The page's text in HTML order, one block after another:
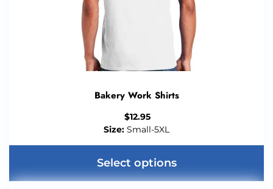
Bakery Work Shirts
$12.95
Size: Small-5XL
Select options